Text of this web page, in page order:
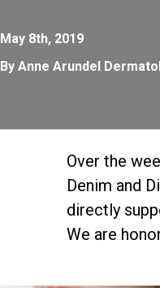
May 8th, 2019
By Anne Arundel
Over the
Denim and
directly
We are